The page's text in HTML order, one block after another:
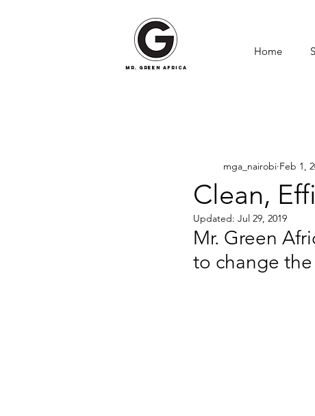
mr. green africa
Home
Clean,
mga_nairobi Feb 1,
Updated: Jul 29, 2019
Mr. Green
to change the